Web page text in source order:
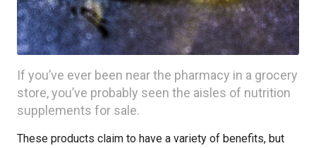
If you’ve ever been near the pharmacy in a grocery
store, you’ve probably seen the aisles of nutrition
supplements for sale.
These products claim to have a variety of benefits, but